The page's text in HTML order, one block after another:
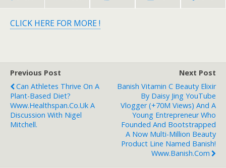
CLICK HERE FOR MORE !
Previous Post
Can Athletes Thrive On A
Plant-Based Diet?
Www.healthspan.co.uk A
Discussion With Nigel
Mitchell.
Next Post
Banish Vitamin C Beauty Elixir
By Daisy Jing YouTube
Vlogger (+70M Views) And A
Young Entrepreneur Who
Founded And Bootstrapped
A Now Multi-Million Beauty
Product Line Named Banish!
Www.banish.com